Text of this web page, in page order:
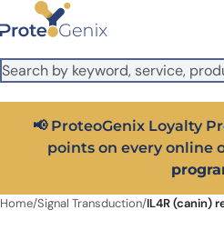
Skip to main content
It looks like you are visiting from
US version to see local pricing in USD
Close
📢 ProteoGenix Loyalty
points on every online
Home/Signal Transduction/IL4R (canin)